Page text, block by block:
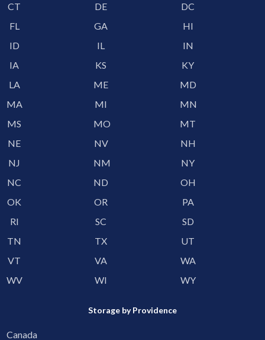
CT
DE
DC
FL
GA
HI
ID
IL
IN
IA
KS
KY
LA
ME
MD
MA
MI
MN
MS
MO
MT
NE
NV
NH
NJ
NM
NY
NC
ND
OH
OK
OR
PA
RI
SC
SD
TN
TX
UT
VT
VA
WA
WV
WI WY
Storage by Providence
Canada